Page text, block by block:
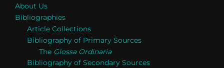
About Us
Bibliographies
Article Collections
Bibliography of Primary Sources
The Glossa Ordinaria
Bibliography of Secondary Sources